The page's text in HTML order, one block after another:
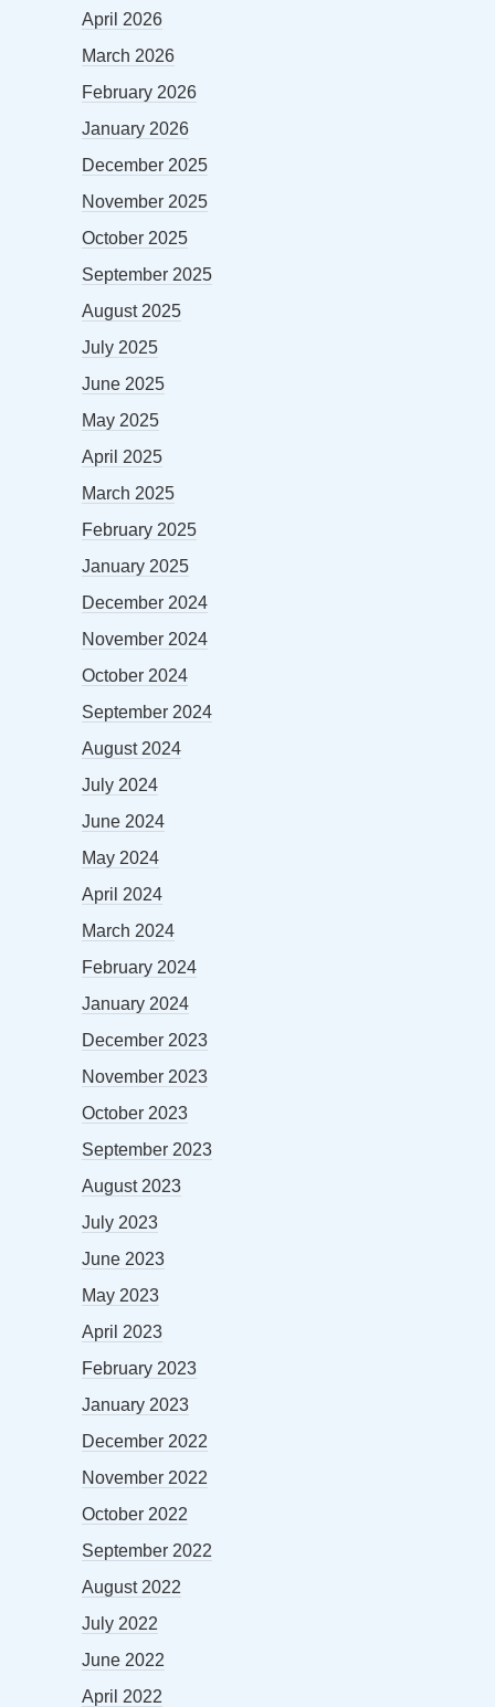
April 2026
March 2026
February 2026
January 2026
December 2025
November 2025
October 2025
September 2025
August 2025
July 2025
June 2025
May 2025
April 2025
March 2025
February 2025
January 2025
December 2024
November 2024
October 2024
September 2024
August 2024
July 2024
June 2024
May 2024
April 2024
March 2024
February 2024
January 2024
December 2023
November 2023
October 2023
September 2023
August 2023
July 2023
June 2023
May 2023
April 2023
February 2023
January 2023
December 2022
November 2022
October 2022
September 2022
August 2022
July 2022
June 2022
April 2022